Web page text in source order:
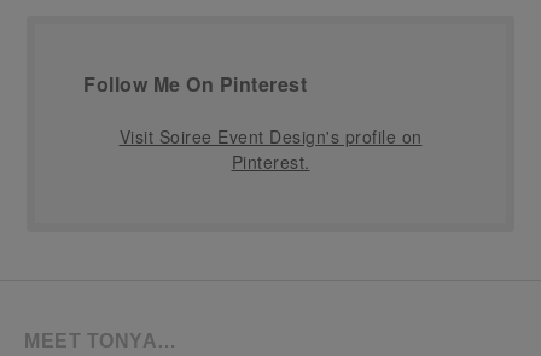
Follow Me On Pinterest
Visit Soiree Event Design's profile on
Pinterest.
MEET TONYA…